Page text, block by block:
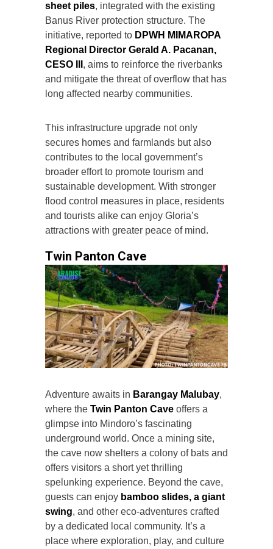
sheet piles, integrated with the existing
Banus River protection structure. The
initiative, reported to DPWH MIMAROPA
Regional Director Gerald A. Pacanan,
CESO III , aims to reinforce the riverbanks
and mitigate the threat of overflow that has
long affected nearby communities.
This infrastructure upgrade not only
secures homes and farmlands but also
contributes to the local government’s
broader effort to promote tourism and
sustainable development. With stronger
flood control measures in place, residents
and tourists alike can enjoy Gloria’s
attractions with greater peace of mind.
Twin Panton Cave
Adventure awaits in Barangay Malubay,
where the Twin Panton Cave offers a
glimpse into Mindoro’s fascinating
underground world. Once a mining site,
the cave now shelters a colony of bats and
offers visitors a short yet thrilling
spelunking experience. Beyond the cave,
guests can enjoy bamboo slides, a giant
swing, and other eco-adventures crafted
by a dedicated local community. It’s a
place where exploration, play, and culture